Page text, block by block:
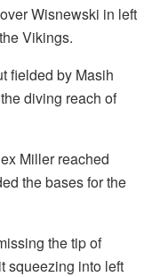
Wisnewski in left
Vikings.
fielded by Masih
diving reach of
Miller reached
the bases for the
the tip of
squeezing into left